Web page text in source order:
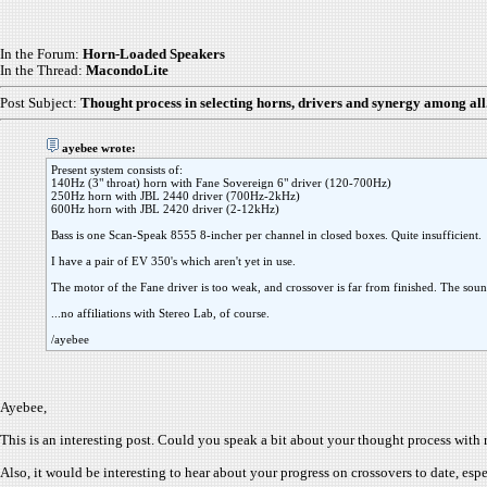
In the Forum: Horn-Loaded Speakers
In the Thread: MacondoLite
Post Subject: Thought process in selecting horns, drivers and synergy among
ayebee wrote:
Present system consists of:
140Hz (3" throat) horn with Fane Sovereign 6" driver (120-700Hz)
250Hz horn with JBL 2440 driver (700Hz-2kHz)
600Hz horn with JBL 2420 driver (2-12kHz)
Bass is one Scan-Speak 8555 8-incher per channel in closed boxes. Quite insufficient.
I have a pair of EV 350's which aren't yet in use.
The motor of the Fane driver is too weak, and crossover is far from finished. The
...no affiliations with Stereo Lab, of course.
/ayebee
Ayebee,
This is an interesting post. Could you speak a bit about your thought process with
Also, it would be interesting to hear about your progress on crossovers to date,